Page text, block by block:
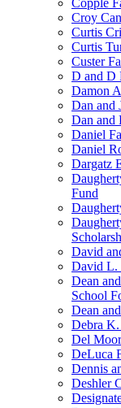
Copple
Croy
Curtis
Curtis
Custer
D and D
Damon
Dan and
Dan and
Daniel
Daniel
Dargatz
Fund
David
David L.
Dean
School
Dean
Debra K.
Del
DeLuca
Dennis
Deshler